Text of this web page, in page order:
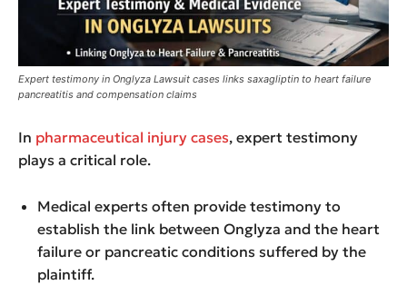
Expert testimony in Onglyza Lawsuit cases links saxagliptin to heart failure
pancreatitis and compensation claims
In pharmaceutical injury cases, expert testimony
plays a critical role.
Medical experts often provide testimony to
establish the link between Onglyza and the heart
failure or pancreatic conditions suffered by the
plaintiff.